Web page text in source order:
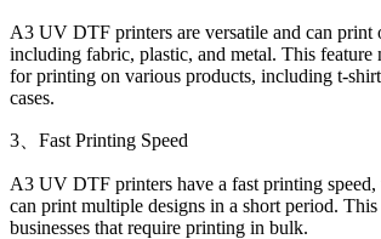
A3 UV DTF printers are versatile and can print
including fabric, plastic, and metal. This feature
for printing on various products, including t-
cases.
3、Fast Printing Speed
A3 UV DTF printers have a fast printing speed,
can print multiple designs in a short period.
businesses that require printing in bulk.